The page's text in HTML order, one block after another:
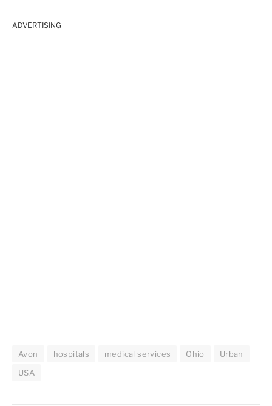
ADVERTISING
Avon hospitals medical services Ohio
Urban
USA